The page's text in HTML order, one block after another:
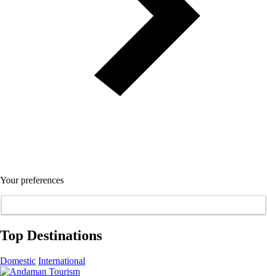
Your preferences
Top Destinations
Domestic International